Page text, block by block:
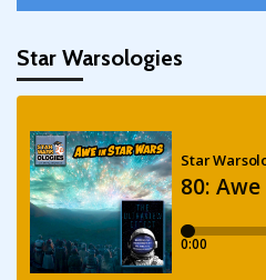
Star Warsologies